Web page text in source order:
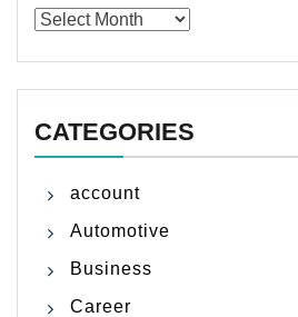
Archives
CATEGORIES
account
Automotive
Business
Career